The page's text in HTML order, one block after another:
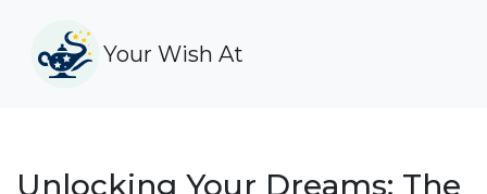
Your Wish At
Unlocking Your Dreams: The